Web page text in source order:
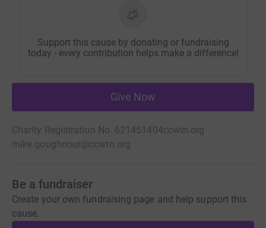
Support this cause by donating or fundraising
today - every contribution helps make a difference!
Give Now
Charity Registration No. 621451404ccwtn.org
mike.goughnour@ccwtn.org
Be a fundraiser
Create your own fundraising page and help support this
cause.